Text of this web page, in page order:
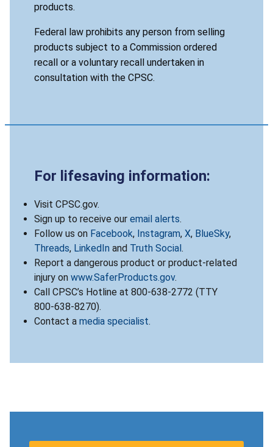
products.
Federal law prohibits any person from selling
products subject to a Commission ordered
recall or a voluntary recall undertaken in
consultation with the CPSC.
For lifesaving information:
Visit CPSC.gov.
Sign up to receive our email alerts.
Follow us on Facebook, Instagram, X, BlueSky,
Threads, LinkedIn and Truth Social.
Report a dangerous product or product-related
injury on www.SaferProducts.gov.
Call CPSC’s Hotline at 800-638-2772 (TTY
800-638-8270).
Contact a media specialist.